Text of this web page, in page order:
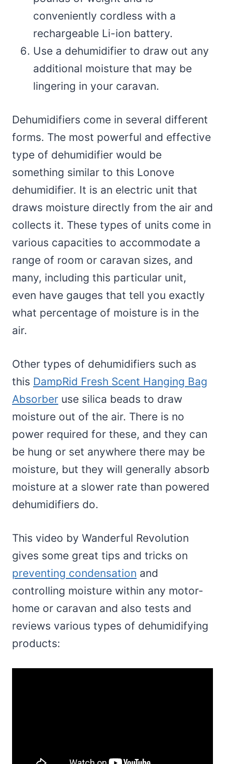
conveniently cordless with a
rechargeable Li-ion battery.
Use a dehumidifier to draw out any
additional moisture that may be
lingering in your caravan.
Dehumidifiers come in several different
forms. The most powerful and effective
type of dehumidifier would be
something similar to this Lonove
dehumidifier. It is an electric unit that
draws moisture directly from the air and
collects it. These types of units come in
various capacities to accommodate a
range of room or caravan sizes, and
many, including this particular unit,
even have gauges that tell you exactly
what percentage of moisture is in the
air.
Other types of dehumidifiers such as
this DampRid Fresh Scent Hanging Bag
Absorber use silica beads to draw
moisture out of the air. There is no
power required for these, and they can
be hung or set anywhere there may be
moisture, but they will generally absorb
moisture at a slower rate than powered
dehumidifiers do.
This video by Wanderful Revolution
gives some great tips and tricks on
preventing condensation and
controlling moisture within any motor-
home or caravan and also tests and
reviews various types of dehumidifying
products: